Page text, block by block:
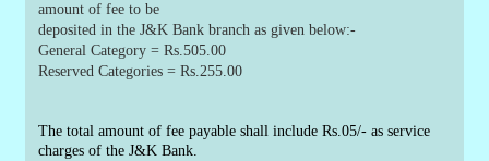
amount of fee to be
deposited in the J&K Bank branch as given below:-
General Category = Rs.505.00
Reserved Categories = Rs.255.00
The total amount of fee payable shall include Rs.05/- as service
charges of the J&K Bank.